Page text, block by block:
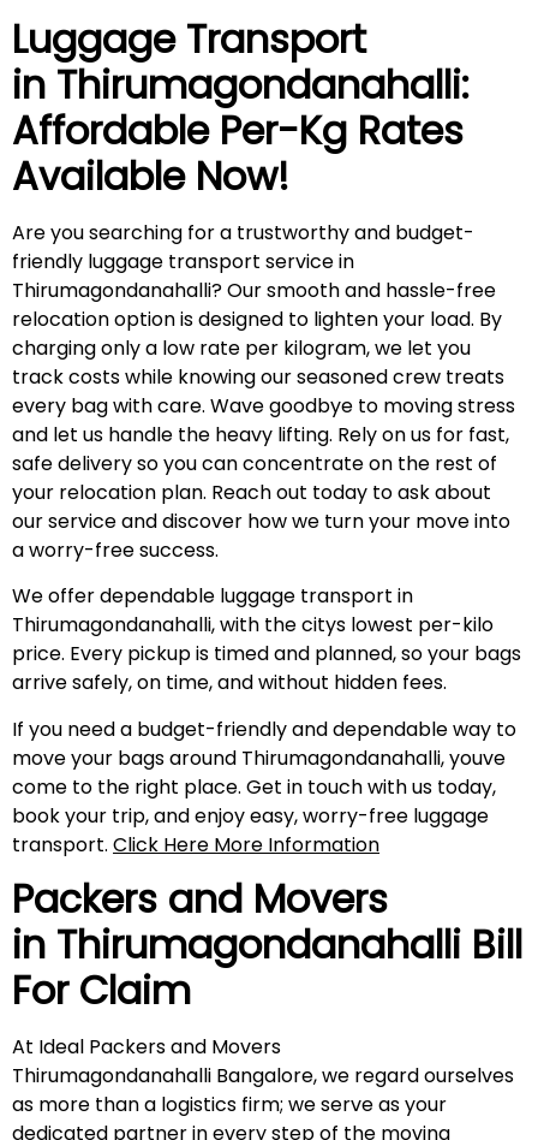
Luggage Transport
in Thirumagondanahalli:
Affordable Per-Kg Rates
Available Now!
Are you searching for a trustworthy and budget-
friendly luggage transport service in
Thirumagondanahalli? Our smooth and hassle-free
relocation option is designed to lighten your load. By
charging only a low rate per kilogram, we let you
track costs while knowing our seasoned crew treats
every bag with care. Wave goodbye to moving stress
and let us handle the heavy lifting. Rely on us for fast,
safe delivery so you can concentrate on the rest of
your relocation plan. Reach out today to ask about
our service and discover how we turn your move into
a worry-free success.
We offer dependable luggage transport in
Thirumagondanahalli, with the citys lowest per-kilo
price. Every pickup is timed and planned, so your bags
arrive safely, on time, and without hidden fees.
If you need a budget-friendly and dependable way to
move your bags around Thirumagondanahalli, youve
come to the right place. Get in touch with us today,
book your trip, and enjoy easy, worry-free luggage
transport. Click Here More Information
Packers and Movers
in Thirumagondanahalli Bill
For Claim
At Ideal Packers and Movers
Thirumagondanahalli Bangalore, we regard ourselves
as more than a logistics firm; we serve as your
dedicated partner in every step of the moving